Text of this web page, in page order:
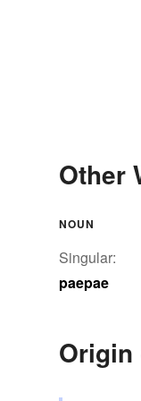
Other
NOUN
Singular:
paepae
Origin